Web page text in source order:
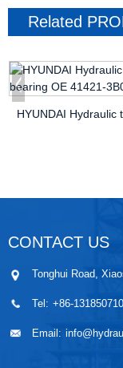
Related
CONTACT US
Tonghui Road,
Tel: +86-
Email: